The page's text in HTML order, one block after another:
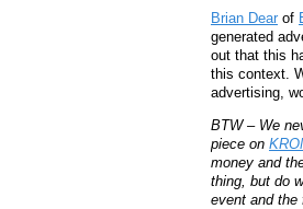
Brian Dear of
generated
out that this
this context.
advertising,
BTW – We
piece on
money and
thing, but do
event and the